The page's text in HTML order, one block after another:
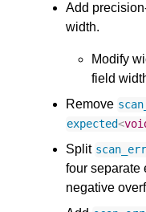
Add
width.
Modify
field
Remove
expected<
Split
four separate
negative